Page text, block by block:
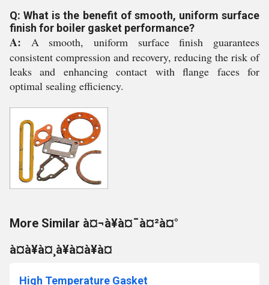
Q: What is the benefit of smooth, uniform surface
finish for boiler gasket performance?
A: A smooth, uniform surface finish guarantees
consistent compression and recovery, reducing the risk of
leaks and enhancing contact with flange faces for
optimal sealing efficiency.
More Similar à¤¬à¥à¤¯à¤²à¤°
à¤à¥à¤¸à¥à¤à¥à¤
High Temperature Gasket